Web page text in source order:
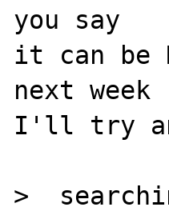
you say
it can be
next week
I'll try
>